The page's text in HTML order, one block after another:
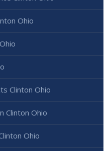
Ohio
Clinton Ohio
Clinton Ohio
Ohio